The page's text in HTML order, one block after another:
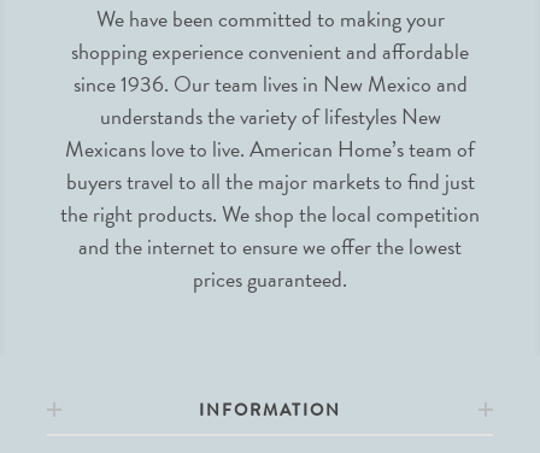
We have been committed to making your
shopping experience convenient and affordable
since 1936. Our team lives in New Mexico and
understands the variety of lifestyles New
Mexicans love to live. American Home’s team of
buyers travel to all the major markets to find just
the right products. We shop the local competition
and the internet to ensure we offer the lowest
prices guaranteed.
INFORMATION